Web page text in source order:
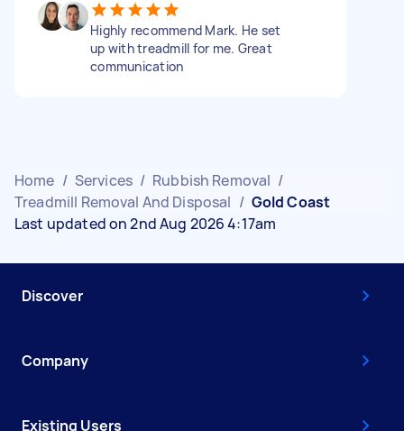
Highly recommend Mark. He set
up with treadmill for me. Great
communication
Home / Services / Rubbish Removal /
Treadmill Removal And Disposal / Gold Coast
Last updated on 2nd Aug 2026 4:17am
Discover
Company
Existing Users